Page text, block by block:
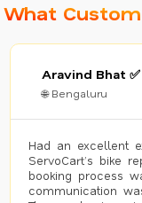
What
Aravind Bhat ✅
🌐 Bengaluru
Had an excellent
ServoCart’s bike
booking process
communication